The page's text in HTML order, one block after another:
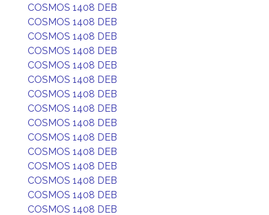
COSMOS 1408 DEB
COSMOS 1408 DEB
COSMOS 1408 DEB
COSMOS 1408 DEB
COSMOS 1408 DEB
COSMOS 1408 DEB
COSMOS 1408 DEB
COSMOS 1408 DEB
COSMOS 1408 DEB
COSMOS 1408 DEB
COSMOS 1408 DEB
COSMOS 1408 DEB
COSMOS 1408 DEB
COSMOS 1408 DEB
COSMOS 1408 DEB